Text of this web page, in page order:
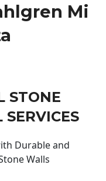
Mi
STONE
Durable and
Walls